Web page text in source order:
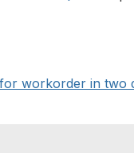
workorder in two